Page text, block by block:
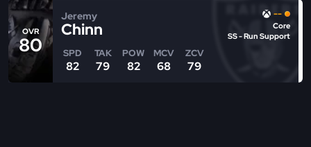
OVR
80
Jeremy
Chinn
SPD
82
TAK
79
POW
82
MCV
68
ZCV
79
--
Core
SS - Run Support